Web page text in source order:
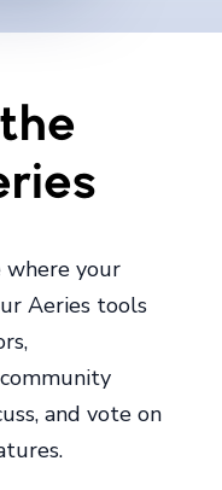
where your
Aeries tools
and vote on